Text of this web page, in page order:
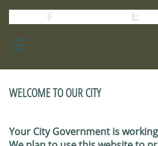

WELCOME TO OUR CITY
Your City Government is